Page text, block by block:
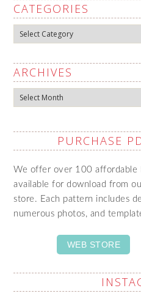
CATEGORIES
Categories
ARCHIVES
Archives
PURCHASE
We offer over 100 affordable
available for download from
store. Each pattern includes
numerous photos, and
WEB STORE